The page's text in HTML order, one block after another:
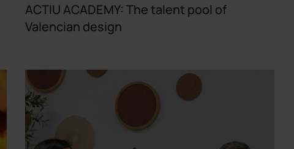
ACTIU ACADEMY: The talent pool of
Valencian design